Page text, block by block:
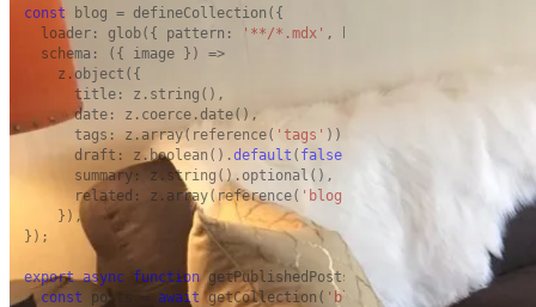
const blog = defineCollection({
  loader: glob({ pattern:
'**/*.mdx' , base:
  schema: ({ image }) =>
    z.object({
      title: z.string(),
      date: z.coerce.date(),
      tags: z.array(reference(
'tags' )).
      draft: z.boolean().
default ( false
      summary: z.string().optional(),
      related: z.array(reference(
'blog'
    }),
});
export async function getPublishedPosts():
<Post[]> {
const posts = await getCollection( 'blog', ({ data }) =>